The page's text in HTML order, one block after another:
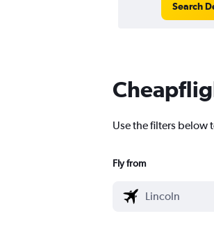
Search
Use the filters below
Fly from